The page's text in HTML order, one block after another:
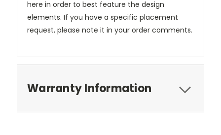
here in order to best feature the design
elements. If you have a specific placement
request, please note it in your order comments.
Warranty Information